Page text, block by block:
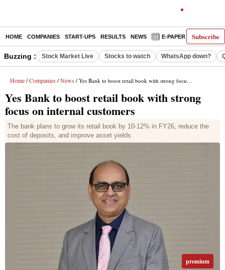
Subscribe
HOME COMPANIES START-UPS RESULTS NEWS E-PAPER
Buzzing : Stock Market Live Stocks to watch WhatsApp down?
Home / Companies / News / Yes Bank to boost retail book with strong focus on internal customers
Yes Bank to boost retail book with strong
focus on internal customers
The bank plans to grow its retail book by 10-12% in FY26, reduce the
cost of deposits, and improve asset yields
premium